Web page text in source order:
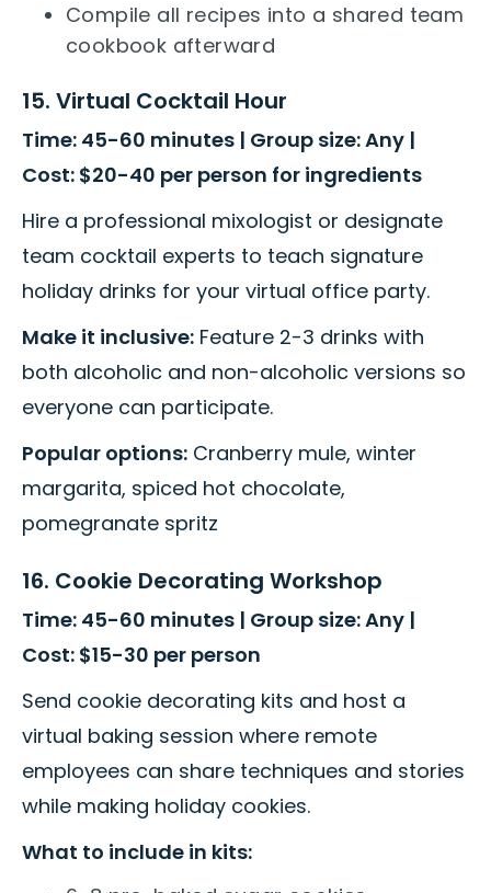
Compile all recipes into a shared team
cookbook afterward
15. Virtual Cocktail Hour
Time: 45-60 minutes | Group size: Any |
Cost: $20-40 per person for ingredients
Hire a professional mixologist or designate
team cocktail experts to teach signature
holiday drinks for your virtual office party.
Make it inclusive: Feature 2-3 drinks with
both alcoholic and non-alcoholic versions so
everyone can participate.
Popular options: Cranberry mule, winter
margarita, spiced hot chocolate,
pomegranate spritz
16. Cookie Decorating Workshop
Time: 45-60 minutes | Group size: Any |
Cost: $15-30 per person
Send cookie decorating kits and host a
virtual baking session where remote
employees can share techniques and stories
while making holiday cookies.
What to include in kits: